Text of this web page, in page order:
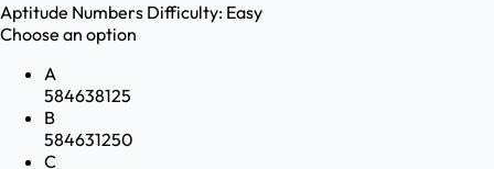
Aptitude Numbers Difficulty: Easy
Choose an option
A
584638125
B
584631250
C